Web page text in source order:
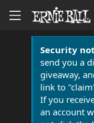
Security
send you a
giveaway,
link to
If you
an account